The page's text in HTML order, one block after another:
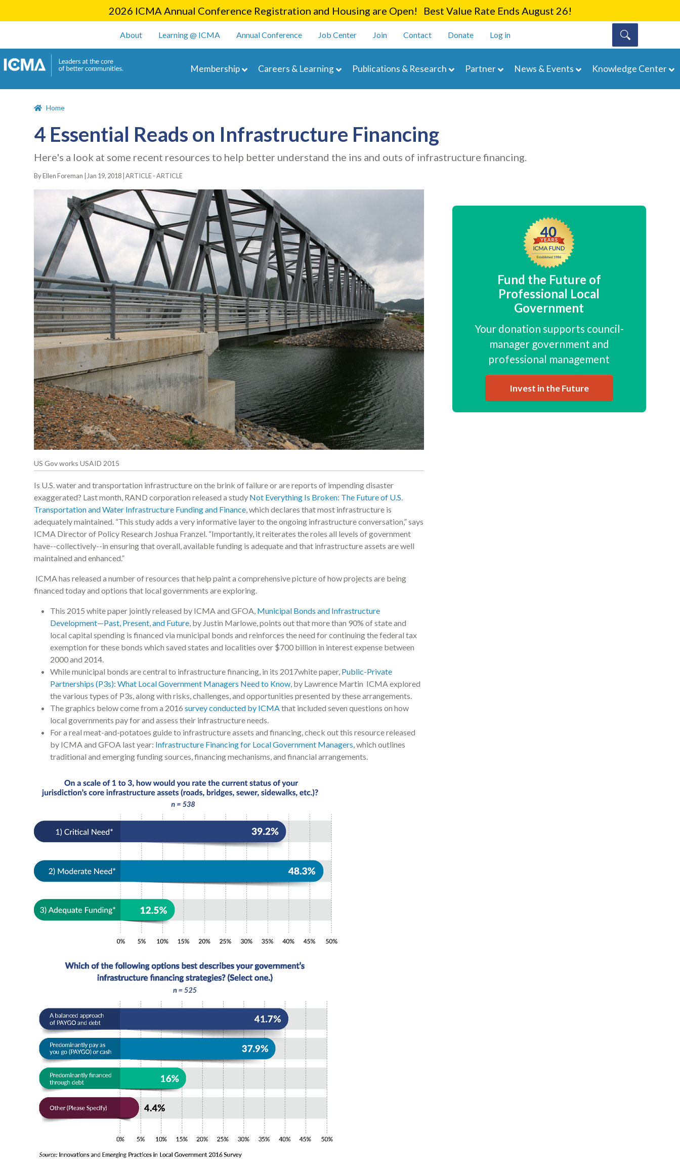
main
2026 ICMA Annual Conference Registration and Housing are Open! Best Value Rate Ends August 26!
User account menu
About Learning @ ICMA Annual Conference Job Center Join Contact Donate Log in
Membership Careers & Learning Publications & Research Partner News & Events Knowledge Center
Home
4 Essential Reads on Infrastructure Financing
Here's a look at some recent resources to help better understand the ins and outs of infrastructure financing.
By Ellen Foreman | Jan 19, 2018 ARTICLE - ARTICLE
US Gov works USAID 2015
Is U.S. water and transportation infrastructure on the brink of failure or are reports of impending disaster
exaggerated? Last month, RAND corporation released a study Not Everything Is Broken: The Future of U.S.
Transportation and Water Infrastructure Funding and Finance, which declares that most infrastructure is
adequately maintained. “This study adds a very informative layer to the ongoing infrastructure conversation,” says
ICMA Director of Policy Research Joshua Franzel. “Importantly, it reiterates the roles all levels of government
have--collectively--in ensuring that overall, available funding is adequate and that infrastructure assets are well
maintained and enhanced.”
ICMA has released a number of resources that help paint a comprehensive picture of how projects are being
financed today and options that local governments are exploring.
This 2015 white paper jointly released by ICMA and GFOA, Municipal Bonds and Infrastructure
Development—Past, Present, and Future, by Justin Marlowe, points out that more than 90% of state and
local capital spending is financed via municipal bonds and reinforces the need for continuing the federal tax
exemption for these bonds which saved states and localities over $700 billion in interest expense between
2000 and 2014.
While municipal bonds are central to infrastructure financing, in its 2017white paper, Public-Private
Partnerships (P3s): What Local Government Managers Need to Know, by Lawrence Martin ICMA explored
the various types of P3s, along with risks, challenges, and opportunities presented by these arrangements.
The graphics below come from a 2016 survey conducted by ICMAthat included seven questions on how
local governments pay for and assess their infrastructure needs.
For a real meat-and-potatoes guide to infrastructure assets and financing, check out this resource released
by ICMA and GFOA last year: Infrastructure Financing for Local Government Managers, which outlines
traditional and emerging funding sources, financing mechanisms, and financial arrangements.
Fund the Future of
Professional Local
Government
Your donation supports council-
manager government and
professional management
Invest in the Future